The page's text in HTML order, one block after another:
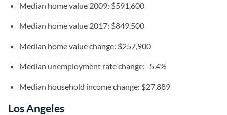
Median home value 2009: $591,600
Median home value 2017: $849,500
Median home value change: $257,900
Median unemployment rate change: -5.4%
Median household income change: $27,889
Los Angeles